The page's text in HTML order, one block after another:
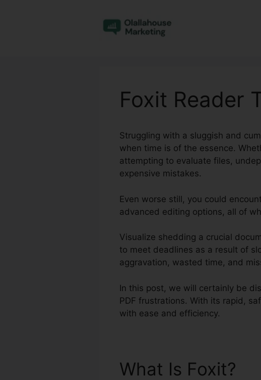
Foxit Reader
Struggling with a sluggish and
when time is of the essence.
attempting to evaluate files,
expensive mistakes.
Even worse still, you could
advanced editing options, all of
Visualize shedding a crucial
to meet deadlines as a result of
aggravation, wasted time, and
In this post, we will certainly be
PDF frustrations. With its rapid,
with ease and efficiency.
What Is Foxit?